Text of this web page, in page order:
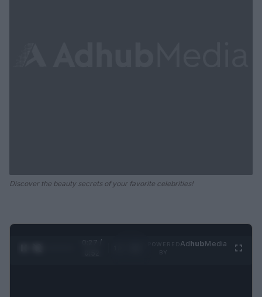
Discover the beauty secrets of your favorite celebrities!
0:28 /
AdhubMedia